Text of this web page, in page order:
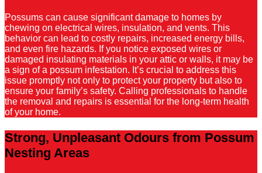
Possums can cause significant damage to homes by
chewing on electrical wires, insulation, and vents. This
behavior can lead to costly repairs, increased energy bills,
and even fire hazards. If you notice exposed wires or
damaged insulating materials in your attic or walls, it may be
a sign of a possum infestation. It’s crucial to address this
issue promptly not only to protect your property but also to
ensure your family’s safety. Calling professionals to handle
the removal and repairs is essential for the long-term health
of your home.
Strong, Unpleasant Odours from Possum
Nesting Areas